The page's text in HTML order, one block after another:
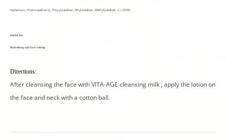
Hydantoin, Phenoxyethanol, Propylparaben, Ethylparaben, Methylparaben, C.I.41090.
Useful for:
Refreshing and face toning
Directions:
After cleansing the face with VITA-AGE cleansing milk , apply the lotion on
the face and neck with a cotton ball.